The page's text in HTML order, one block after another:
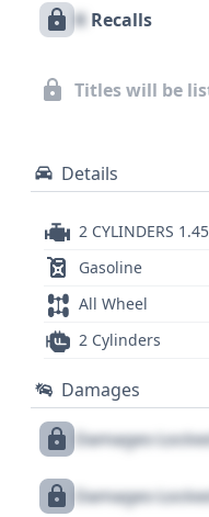
sound and
about its specific
differentiate it from
X Recalls
Titles will be
Details
2 CYLINDERS
Gasoline
All Wheel
2 Cylinders
Damages
Damages
Damages